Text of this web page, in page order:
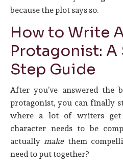
because the plot says so.
How to Write
Protagonist:
Step Guide
After you’ve answered the
protagonist, you can finally
where a lot of writers
character needs to be
actuallymakethem
need to put together?